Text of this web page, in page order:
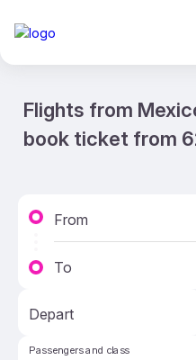
Flights from
book ticket from
From
To
Depart
Passengers and class